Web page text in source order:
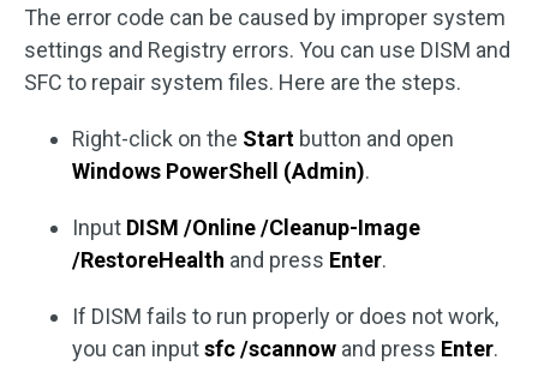
The error code can be caused by improper system
settings and Registry errors. You can use DISM and
SFC to repair system files. Here are the steps.
Right-click on the Start button and open
Windows PowerShell (Admin).
Input DISM /Online /Cleanup-Image
/RestoreHealth and press Enter.
If DISM fails to run properly or does not work,
you can inputsfc /scannow and press Enter.